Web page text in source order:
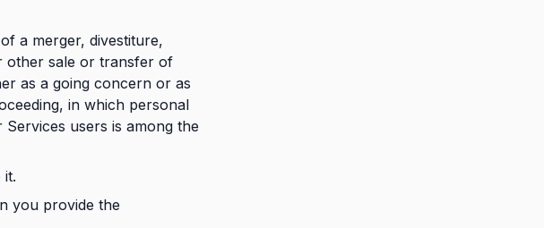
a merger, divestiture,
other sale or transfer of
as a going concern or as
in which personal
users is among the
you provide the